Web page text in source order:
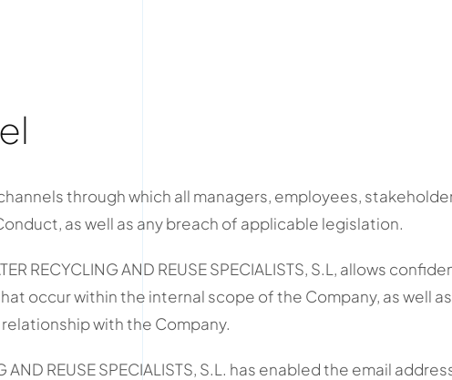
through which all managers, employees,
as well as any breach of applicable legislation.
RECYCLING AND REUSE SPECIALISTS, S.L, allows
occur within the internal scope of the Company, as well
with the Company.
AND REUSE SPECIALISTS, S.L. has enabled the email